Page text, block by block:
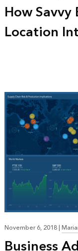
How
Location
November 6, 2018|